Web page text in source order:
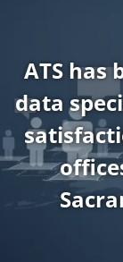
ATS has
data